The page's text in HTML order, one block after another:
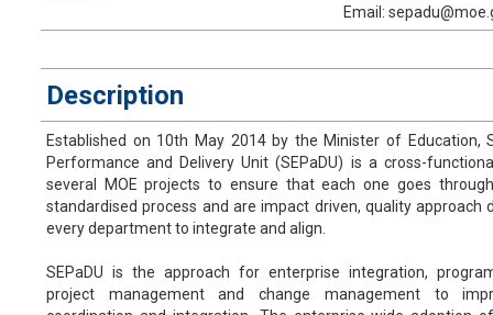
Email:
Description
Established on 10th May 2014 by the Minister of Education,
Performance and Delivery Unit (SEPaDU) is a cross-
several MOE projects to ensure that each one goes
standardised process and are impact driven, quality approach
every department to integrate and align.
SEPaDU is the approach for enterprise integration,
project management and change management to